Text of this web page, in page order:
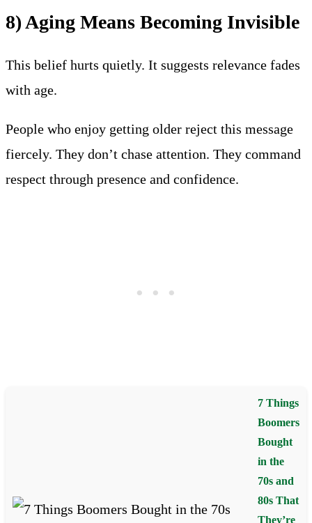
8) Aging Means Becoming Invisible
This belief hurts quietly. It suggests relevance fades
with age.
People who enjoy getting older reject this message
fiercely. They don’t chase attention. They command
respect through presence and confidence.
7 Things
Boomers
Bought
in the
70s and
80s That
They’re